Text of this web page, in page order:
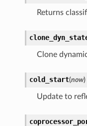
Returns
Clone
cold_start(now)
Update to